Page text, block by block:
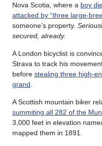
Nova Scotia, where a boy
attacked by “three large-
someone’s property.
secured, already.
A London bicyclist is
Strava to track his
before stealing three high-
grand.
A Scottish mountain biker
summiting all 282 of the
3,000 feet in elevation
mapped them in 1891.